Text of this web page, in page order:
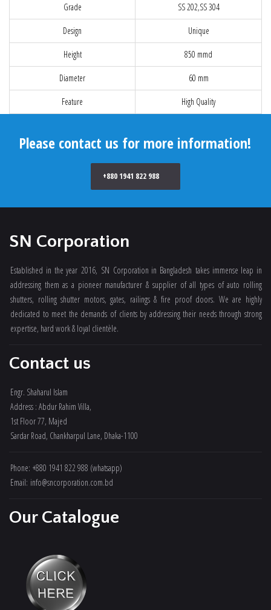
Grade SS 202,SS 304
Design Unique
Height 850 mmd
Diameter 60 mm
Feature High Quality
Please contact us for more information!
+880 1941 822 988
SN Corporation
Established in the year 2016, SN Corporation in Bangladesh takes immense leap in
addressing them as a pioneer manufacturer & supplier of all types of auto rolling
shutters, rolling shutter motors, gates, railings & fire proof doors. We are highly
dedicated to meet the demands of clients by addressing their needs through strong
expertise, hard work & loyal clientèle.
Contact us
Engr. Shaharul Islam
Address : Abdur Rahim Villa,
1st Floor 77, Majed
Sardar Road, Chankharpul Lane, Dhaka-1100
Phone: +880 1941 822 988 (whatsapp)
Email: info@sncorporation.com.bd
Our Catalogue